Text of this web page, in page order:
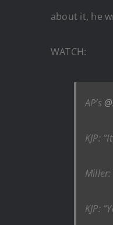
about it, he
WATCH:
AP’s
KJP:
KJP: